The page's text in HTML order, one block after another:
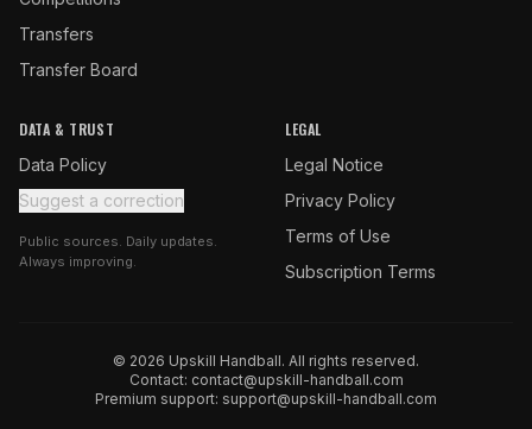
Transfers
Transfer Board
DATA & TRUST
Data Policy
Suggest a correction
Public sources. Daily updates.
Always improving.
LEGAL
Legal Notice
Privacy Policy
Terms of Use
Subscription Terms
© 2026 Upskill Handball. All rights reserved.
Contact: contact@upskill-handball.com
Premium support: support@upskill-handball.com